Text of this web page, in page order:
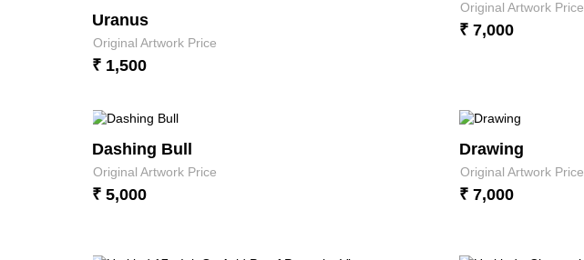
Uranus
Original Artwork Price
₹ 1,500
Original Artwork Price
₹ 7,000
Dashing Bull
Original Artwork Price
₹ 5,000
Drawing
Original Artwork Price
₹ 7,000